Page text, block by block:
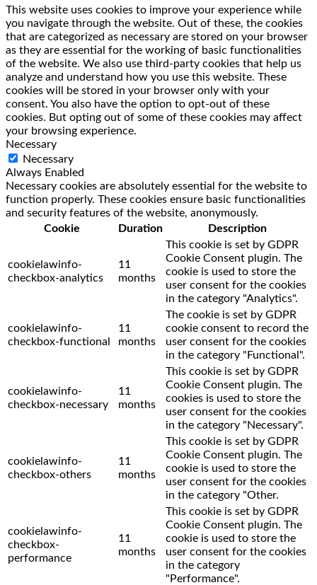
This website uses cookies to improve your experience while
you navigate through the website. Out of these, the cookies
that are categorized as necessary are stored on your browser
as they are essential for the working of basic functionalities
of the website. We also use third-party cookies that help us
analyze and understand how you use this website. These
cookies will be stored in your browser only with your
consent. You also have the option to opt-out of these
cookies. But opting out of some of these cookies may affect
your browsing experience.
Necessary
Necessary
Always Enabled
Necessary cookies are absolutely essential for the website to
function properly. These cookies ensure basic functionalities
and security features of the website, anonymously.
Cookie
Duration Description
cookielawinfo-
checkbox-analytics
11
months
This cookie is set by GDPR
Cookie Consent plugin. The
cookie is used to store the
user consent for the cookies
in the category "Analytics".
cookielawinfo-
checkbox-functional
11
months
The cookie is set by GDPR
cookie consent to record the
user consent for the cookies
in the category "Functional".
cookielawinfo-
checkbox-necessary
11
months
This cookie is set by GDPR
Cookie Consent plugin. The
cookies is used to store the
user consent for the cookies
in the category "Necessary".
cookielawinfo-
checkbox-others
11
months
This cookie is set by GDPR
Cookie Consent plugin. The
cookie is used to store the
user consent for the cookies
in the category "Other.
cookielawinfo-
checkbox-
performance
11
months
This cookie is set by GDPR
Cookie Consent plugin. The
cookie is used to store the
user consent for the cookies
in the category
"Performance".